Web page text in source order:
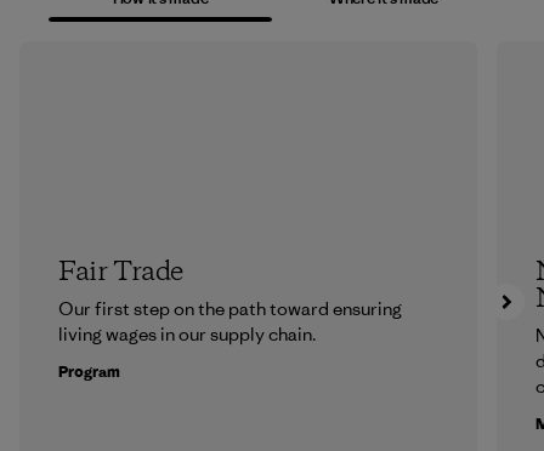
Fair Trade
Our first step on the path toward ensuring
living wages in our supply chain.
Program